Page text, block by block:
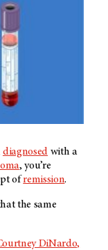
diagnosed with a
, you’re
ofremission.
the same
DiNardo,